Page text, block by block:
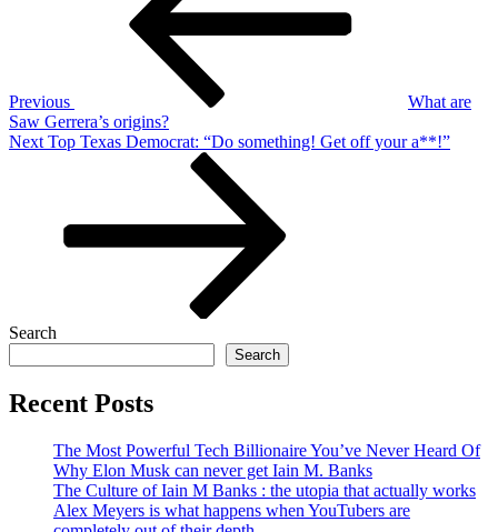
Previous
What are
Saw Gerrera’s origins?
Next
Next Top Texas Democrat: “Do something! Get off your a**!”
Search
Search
Recent Posts
The Most Powerful Tech Billionaire You’ve Never Heard Of
Why Elon Musk can never get Iain M. Banks
The Culture of Iain M Banks : the utopia that actually works
Alex Meyers is what happens when YouTubers are